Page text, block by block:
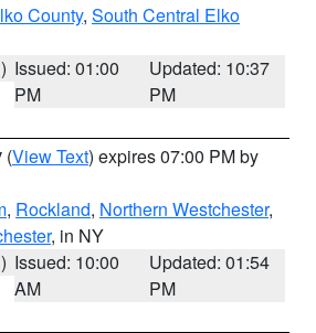
County, South Central Elko
Issued: 01:00
PM
Updated: 10:37
PM
(View Text) expires 07:00 PM by
, Rockland, Northern Westchester,
, in NY
Issued: 10:00
AM
Updated: 01:54
PM